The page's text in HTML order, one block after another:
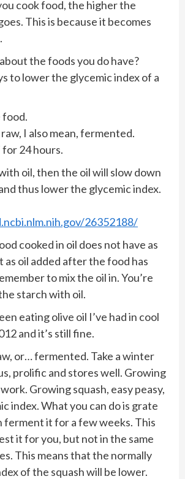
cook food, the higher the
This is because it becomes
the foods you do have?
to lower the glycemic index of a
food.
I also mean, fermented.
for 24 hours.
oil, then the oil will slow down
thus lower the glycemic index.
26352188/
cooked in oil does not have as
oil added after the food has
to mix the oil in. You’re
starch with oil.
eating olive oil I’ve had in cool
and it’s still fine.
or… fermented. Take a winter
prolific and stores well. Growing
Growing squash, easy peasy,
index. What you can do is grate
ferment it for a few weeks. This
it for you, but not in the same
This means that the normally
of the squash will be lower.